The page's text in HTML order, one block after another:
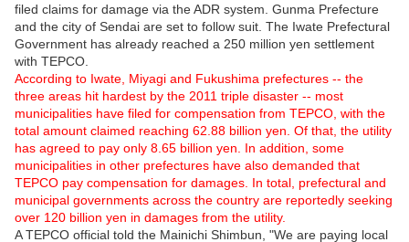
filed claims for damage via the ADR system. Gunma Prefecture
and the city of Sendai are set to follow suit. The Iwate Prefectural
Government has already reached a 250 million yen settlement
with TEPCO.
According to Iwate, Miyagi and Fukushima prefectures -- the
three areas hit hardest by the 2011 triple disaster -- most
municipalities have filed for compensation from TEPCO, with the
total amount claimed reaching 62.88 billion yen. Of that, the utility
has agreed to pay only 8.65 billion yen. In addition, some
municipalities in other prefectures have also demanded that
TEPCO pay compensation for damages. In total, prefectural and
municipal governments across the country are reportedly seeking
over 120 billion yen in damages from the utility.
A TEPCO official told the Mainichi Shimbun, "We are paying local